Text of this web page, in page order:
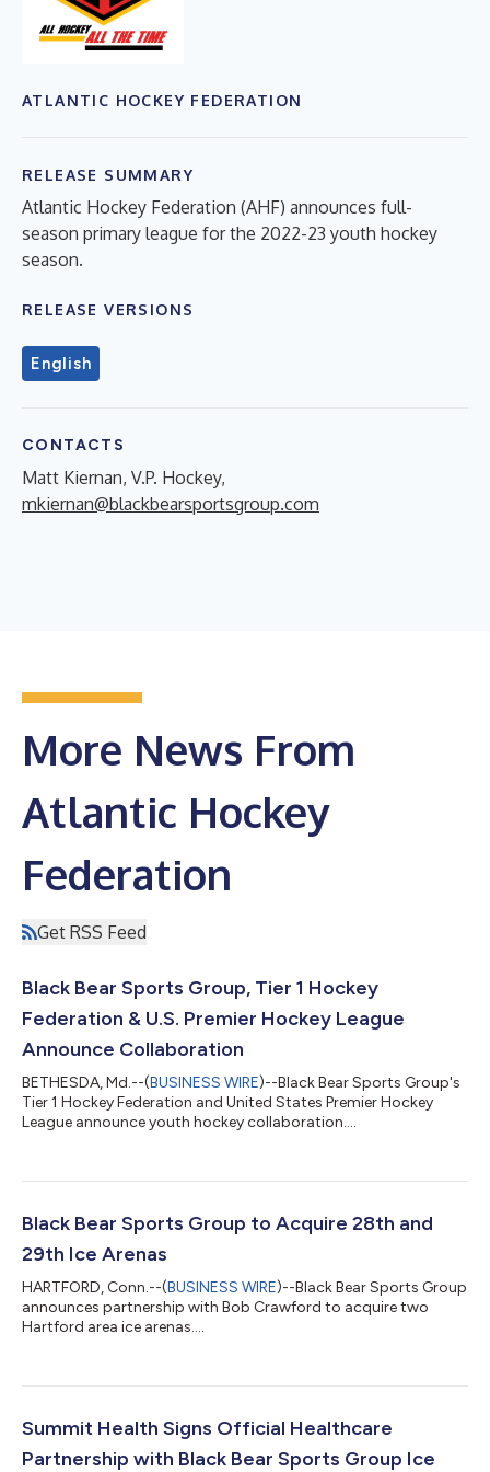
ATLANTIC HOCKEY FEDERATION
RELEASE SUMMARY
Atlantic Hockey Federation (AHF) announces full-
season primary league for the 2022-23 youth hockey
season.
RELEASE VERSIONS
English
CONTACTS
Matt Kiernan, V.P. Hockey,
mkiernan@blackbearsportsgroup.com
More News From
Atlantic Hockey
Federation
Get RSS Feed
Black Bear Sports Group, Tier 1 Hockey
Federation & U.S. Premier Hockey League
Announce Collaboration
BETHESDA, Md.--(BUSINESS WIRE)--Black Bear Sports Group's
Tier 1 Hockey Federation and United States Premier Hockey
League announce youth hockey collaboration....
Black Bear Sports Group to Acquire 28th and
29th Ice Arenas
HARTFORD, Conn.--(BUSINESS WIRE)--Black Bear Sports Group
announces partnership with Bob Crawford to acquire two
Hartford area ice arenas....
Summit Health Signs Official Healthcare
Partnership with Black Bear Sports Group Ice